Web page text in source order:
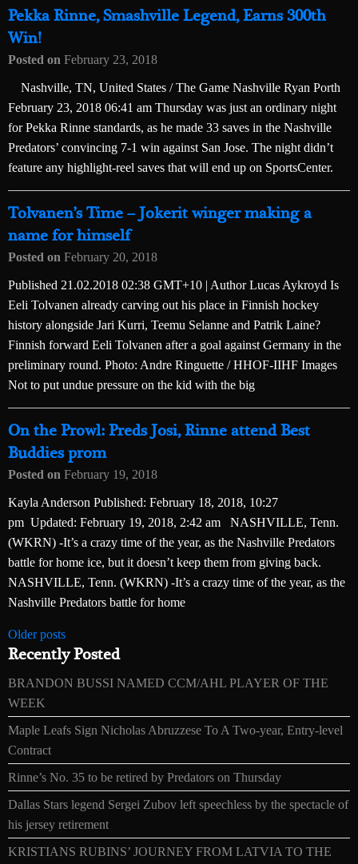
Pekka Rinne, Smashville Legend, Earns 300th
Win!
Posted on February 23, 2018
Nashville, TN, United States / The Game Nashville Ryan Porth
February 23, 2018 06:41 am Thursday was just an ordinary night
for Pekka Rinne standards, as he made 33 saves in the Nashville
Predators’ convincing 7-1 win against San Jose. The night didn’t
feature any highlight-reel saves that will end up on SportsCenter.
Tolvanen’s Time – Jokerit winger making a
name for himself
Posted on February 20, 2018
Published 21.02.2018 02:38 GMT+10 | Author Lucas Aykroyd Is
Eeli Tolvanen already carving out his place in Finnish hockey
history alongside Jari Kurri, Teemu Selanne and Patrik Laine?
Finnish forward Eeli Tolvanen after a goal against Germany in the
preliminary round. Photo: Andre Ringuette / HHOF-IIHF Images
Not to put undue pressure on the kid with the big
On the Prowl: Preds Josi, Rinne attend Best
Buddies prom
Posted on February 19, 2018
Kayla Anderson Published: February 18, 2018, 10:27
pm Updated: February 19, 2018, 2:42 am NASHVILLE, Tenn.
(WKRN) -It’s a crazy time of the year, as the Nashville Predators
battle for home ice, but it doesn’t keep them from giving back.
NASHVILLE, Tenn. (WKRN) -It’s a crazy time of the year, as the
Nashville Predators battle for home
Posts
navigation
Older posts
Recently Posted
BRANDON BUSSI NAMED CCM/AHL PLAYER OF THE
WEEK
Maple Leafs Sign Nicholas Abruzzese To A Two-year, Entry-level
Contract
Rinne’s No. 35 to be retired by Predators on Thursday
Dallas Stars legend Sergei Zubov left speechless by the spectacle of
his jersey retirement
KRISTIANS RUBINS’ JOURNEY FROM LATVIA TO THE